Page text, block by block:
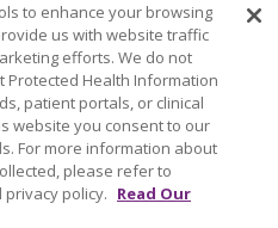
to enhance your browsing
us with website traffic
efforts. We do not
Protected Health Information
patient portals, or clinical
website you consent to our
For more information about
please refer to
policy. Read Our